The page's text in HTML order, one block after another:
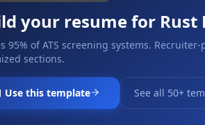
your resume for Rust
95% of ATS screening systems.
sections.
Use this template See all 50+